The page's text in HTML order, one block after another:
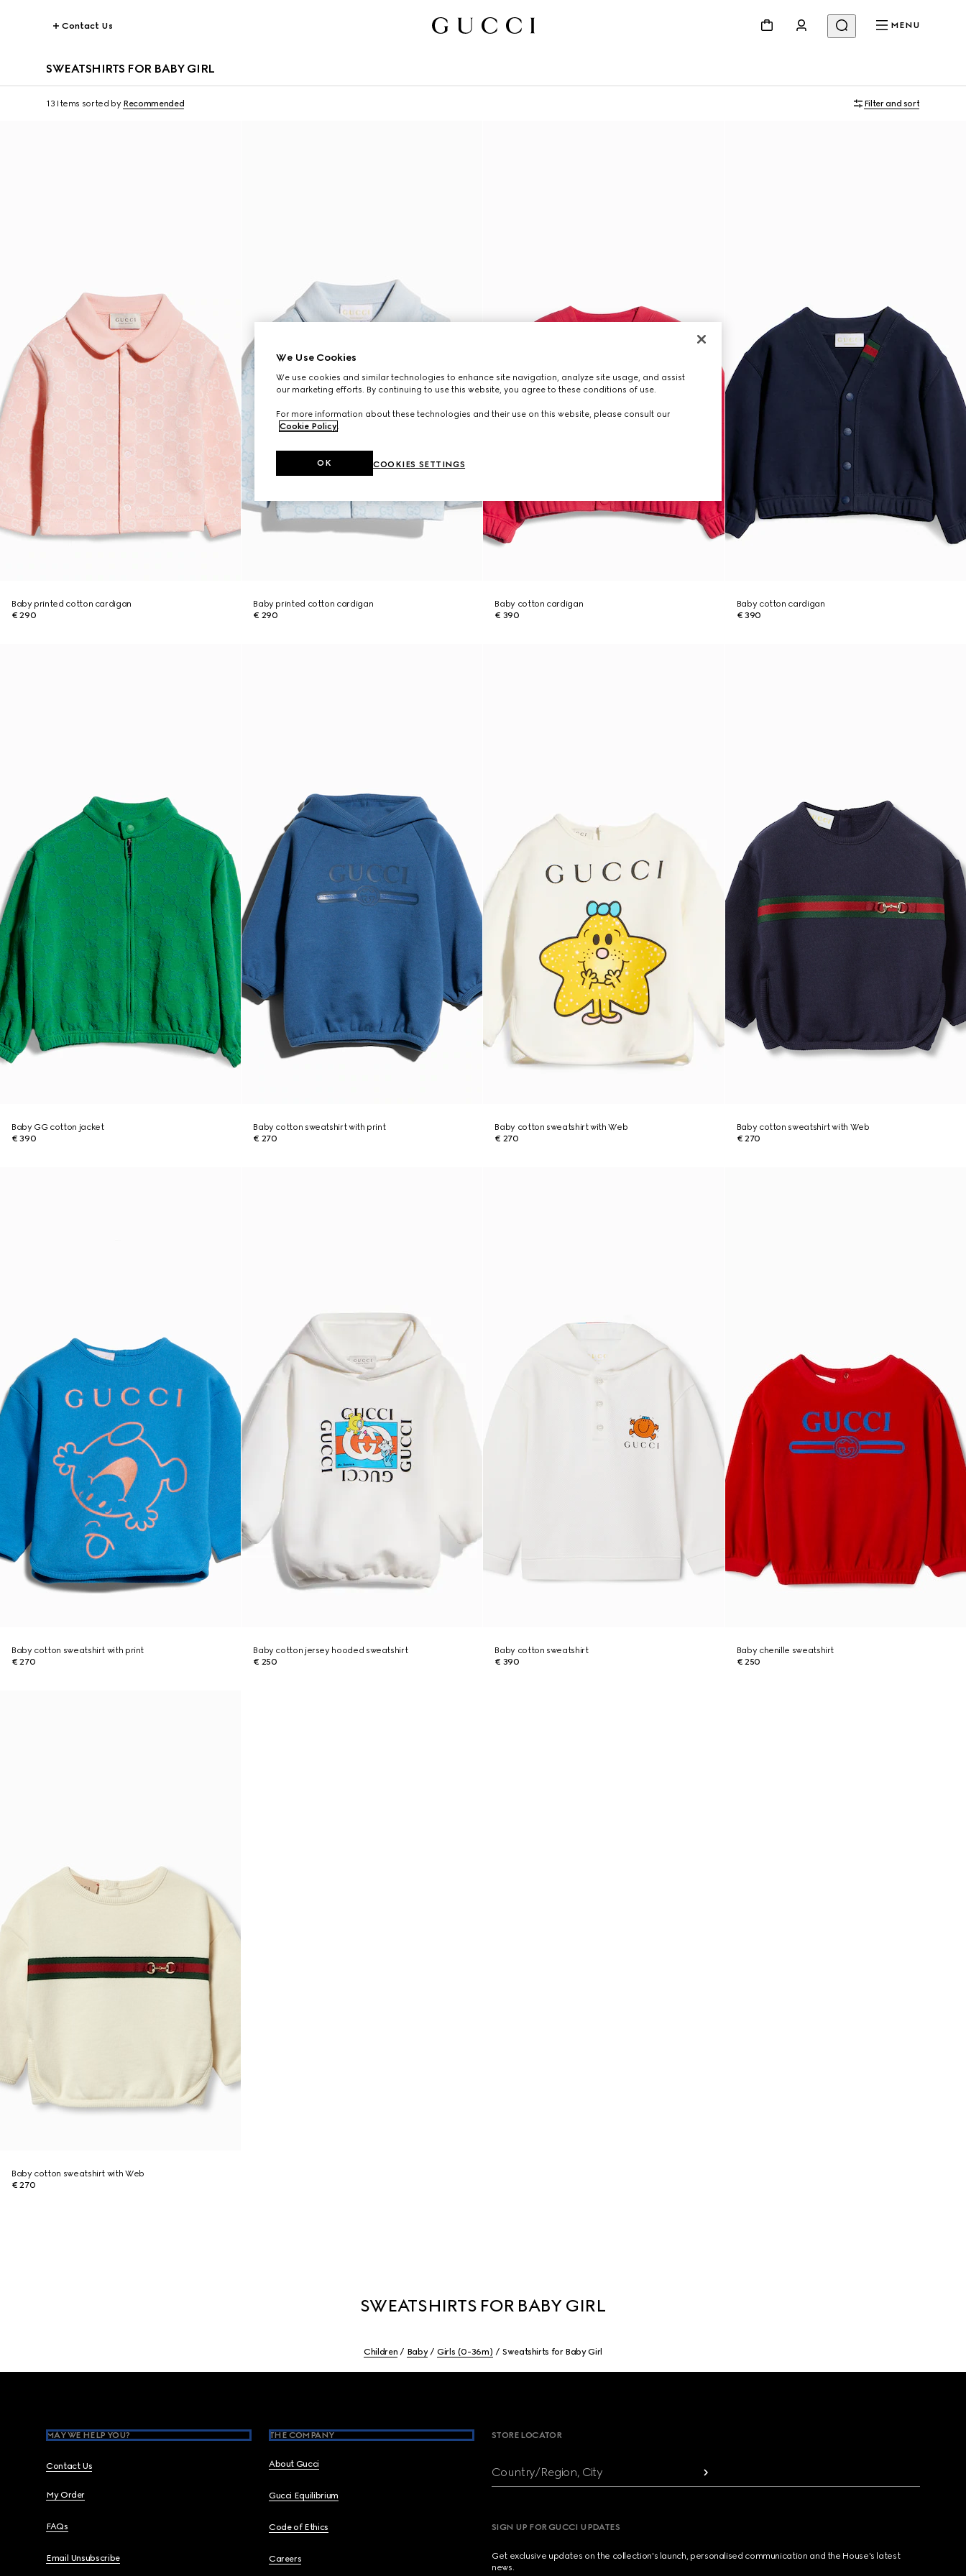
Contact Us MENU
SWEATSHIRTS FOR BABY GIRL
13 Items sorted by Recommended Filter and sort
Baby printed cotton cardigan
€ 290
Baby printed cotton cardigan
€ 290
Baby cotton cardigan
€ 390
Baby cotton cardigan
€ 390
Baby GG cotton jacket
€ 390
Baby cotton sweatshirt with print
€ 270
Baby cotton sweatshirt with Web
€ 270
Baby cotton sweatshirt with Web
€ 270
Baby cotton sweatshirt with print
€ 270
Baby cotton jersey hooded sweatshirt
€ 250
Baby cotton sweatshirt
€ 390
Baby chenille sweatshirt
€ 250
Baby cotton sweatshirt with Web
€ 270
SWEATSHIRTS FOR BABY GIRL
Children Baby Girls (0-36m) Sweatshirts for Baby Girl
MAY WE HELP YOU?
Contact Us
My Order
FAQs
Email Unsubscribe
THE COMPANY
About Gucci
Gucci Equilibrium
Code of Ethics
Careers
STORE LOCATOR
Country/Region, City
SIGN UP FOR GUCCI UPDATES
Get exclusive updates on the collection's launch, personalised communication and the House's latest
news.
We Use Cookies
We use cookies and similar technologies to enhance site navigation, analyze site usage, and assist
our marketing efforts. By continuing to use this website, you agree to these conditions of use.
For more information about these technologies and their use on this website, please consult our
Cookie Policy.
COOKIES SETTINGS
OK